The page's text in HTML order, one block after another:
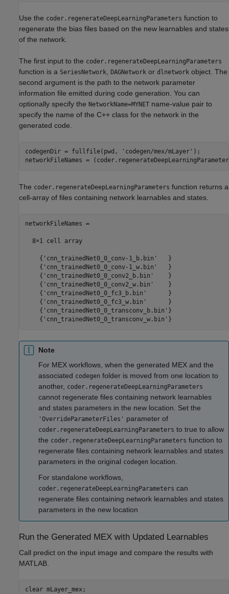
Use the coder.regenerateDeepLearningParameters function to
regenerate the bias files based on the new learnables and states
of the network.
The first input to the coder.regenerateDeepLearningParameters
function is a SeriesNetwork DAGNetwork or dlnetwork object. The
second argument is the path to the network parameter
information file emitted during code generation. You can
optionally specify the NetworkName=MYNET name-value pair to
specify the name of the C++ class for the network in the
generated code.
codegenDir = fullfile(pwd, 'codegen/mex/mLayer' );
The coder.regenerateDeepLearningParameters function returns a
cell-array of files containing network learnables and states.
networkFileNames =
  8×1 cell array
    {'cnn_trainedNet0_0_conv-1_b.bin'   }
    {'cnn_trainedNet0_0_conv-1_w.bin'   }
    {'cnn_trainedNet0_0_conv2_b.bin'    }
    {'cnn_trainedNet0_0_conv2_w.bin'    }
    {'cnn_trainedNet0_0_fc3_b.bin'      }
    {'cnn_trainedNet0_0_fc3_w.bin'      }
    {'cnn_trainedNet0_0_transconv_b.bin'}
Note
For MEX workflows, when the generated MEX and the
associated codegen folder is moved from one location to
another, coder.regenerateDeepLearningParameters
cannot regenerate files containing network learnables
and states parameters in the new location. Set the
'OverrideParameterFiles' parameter of
coder.regenerateDeepLearningParameters to true to allow
the coder.regenerateDeepLearningParameters function to
regenerate files containing network learnables and states
parameters in the original codegen location.
For standalone workflows,
coder.regenerateDeepLearningParameters can
regenerate files containing network learnables and states
parameters in the new location
Run the Generated MEX with Updated Learnables
Call predict on the input image and compare the results with
MATLAB.
clear mLayer_mex;